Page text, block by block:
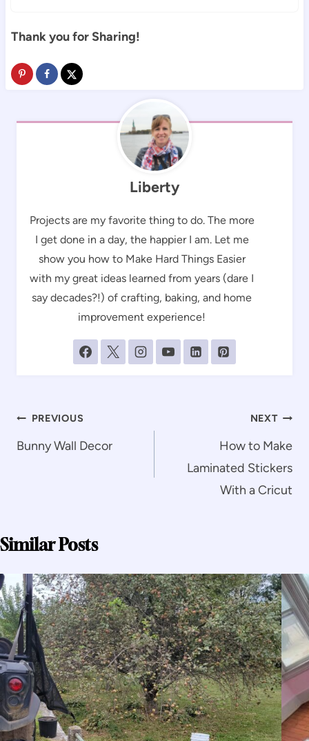
Thank you for Sharing!
Liberty
Projects are my favorite thing to do. The more
I get done in a day, the happier I am. Let me
show you how to Make Hard Things Easier
with my great ideas learned from years (dare I
say decades?!) of crafting, baking, and home
improvement experience!
Post
navigation
PREVIOUS
Bunny Wall Decor
NEXT
How to Make
Laminated Stickers
With a Cricut
Similar Posts